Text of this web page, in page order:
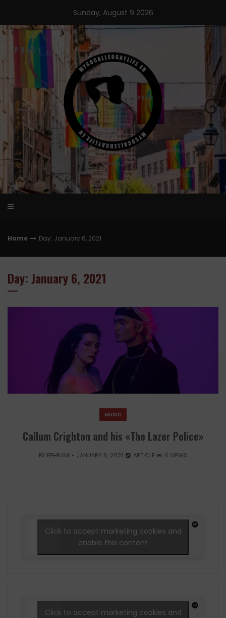
content
Sunday, August 9 2026
Home Day: January 6, 2021
Day: January 6, 2021
MUSIC
Callum Crighton and his «The Lazer Police»
BY EPHRAM JANUARY 6, 2021 ARTICLE 6 VIEWS
Click to accept marketing cookies and
enable this content
Click to accept marketing cookies and